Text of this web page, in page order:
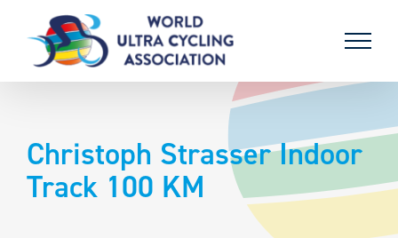
content
Christoph Strasser Indoor
Track 100 KM